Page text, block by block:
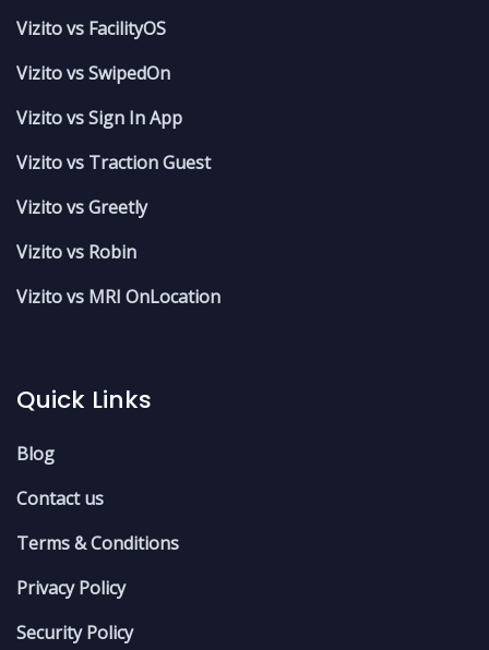
Vizito vs FacilityOS
Vizito vs SwipedOn
Vizito vs Sign In App
Vizito vs Traction Guest
Vizito vs Greetly
Vizito vs Robin
Vizito vs MRI OnLocation
Quick Links
Blog
Contact us
Terms & Conditions
Privacy Policy
Security Policy